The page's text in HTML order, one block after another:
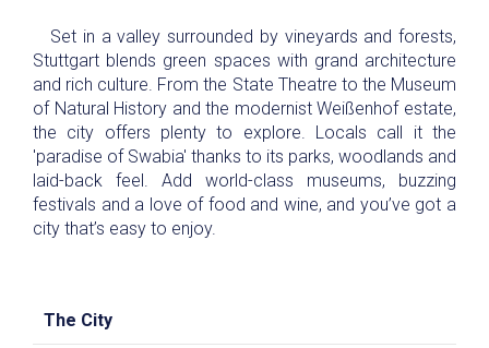
Set in a valley surrounded by vineyards and forests,
Stuttgart blends green spaces with grand architecture
and rich culture. From the State Theatre to the Museum
of Natural History and the modernist Weißenhof estate,
the city offers plenty to explore. Locals call it the
'paradise of Swabia' thanks to its parks, woodlands and
laid-back feel. Add world-class museums, buzzing
festivals and a love of food and wine, and you’ve got a
city that’s easy to enjoy.
The City